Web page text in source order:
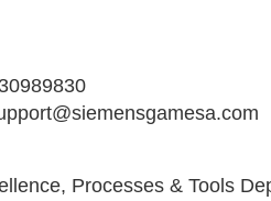
Processes & Tools